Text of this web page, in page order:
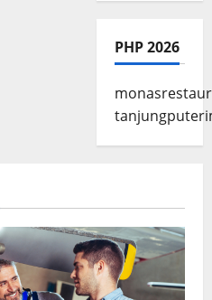
PHP 2026